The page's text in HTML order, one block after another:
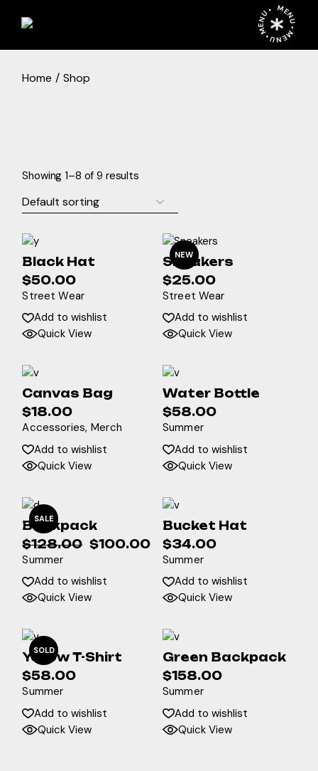
MENU • MENU • MENU •
Home Shop
Showing 1–8 of 9 results
Black Hat
$50.00
Street Wear
Add to wishlist
Quick View
NEW
Sneakers
$25.00
Street Wear
Add to wishlist
Quick View
Canvas Bag
$18.00
Accessories Merch
Add to wishlist
Quick View
Water Bottle
$58.00
Summer
Add to wishlist
Quick View
SALE
Backpack
$128.00
Original
price
$128.00.
$100.00
Current
price
$100.00.
Summer
Add to wishlist
Quick View
Bucket Hat
$34.00
Summer
Add to wishlist
Quick View
SOLD
Yellow T-Shirt
$58.00
Summer
Add to wishlist
Quick View
Green Backpack
$158.00
Summer
Add to wishlist
Quick View